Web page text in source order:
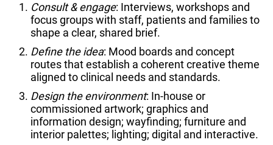
Consult & engage: Interviews, workshops and
focus groups with staff, patients and families to
shape a clear, shared brief.
Define the idea: Mood boards and concept
routes that establish a coherent creative theme
aligned to clinical needs and standards.
Design the environment: In-house or
commissioned artwork; graphics and
information design; wayfinding; furniture and
interior palettes; lighting; digital and interactive.